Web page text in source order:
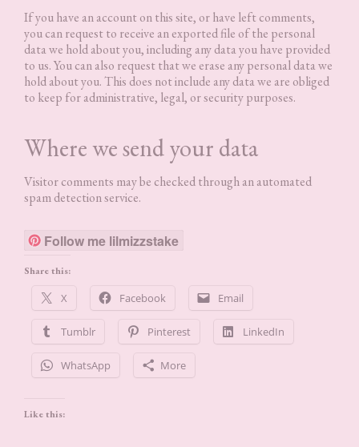
If you have an account on this site, or have left comments,
you can request to receive an exported file of the personal
data we hold about you, including any data you have provided
to us. You can also request that we erase any personal data we
hold about you. This does not include any data we are obliged
to keep for administrative, legal, or security purposes.
Where we send your data
Visitor comments may be checked through an automated
spam detection service.
Follow me lilmizzstake
Share this:
X Facebook Email
Tumblr Pinterest LinkedIn
WhatsApp More
Like this: